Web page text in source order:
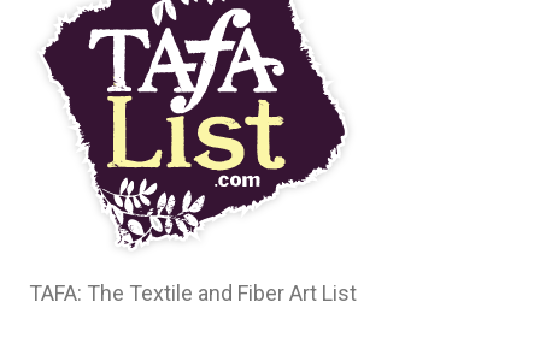
TAFA: The Textile and Fiber Art List